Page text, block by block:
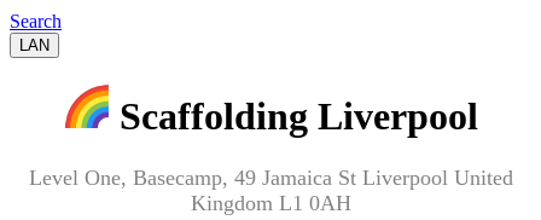
Search
LAN
Scaffolding Liverpool
Level One, Basecamp, 49 Jamaica St Liverpool United
Kingdom L1 0AH